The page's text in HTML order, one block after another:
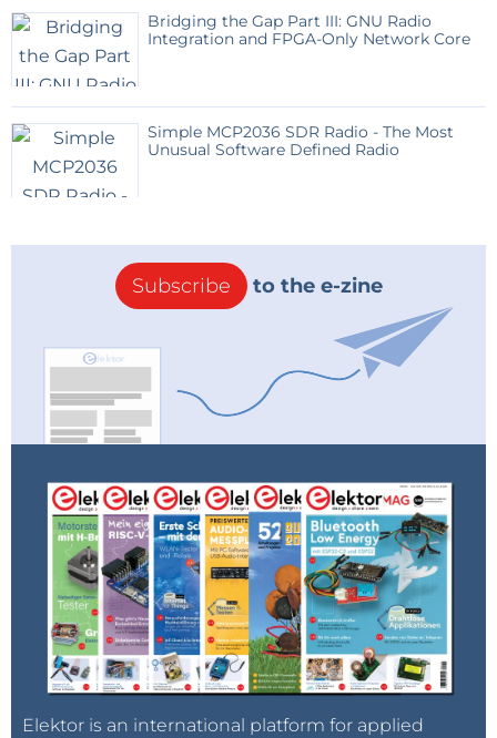
Bridging the Gap Part III: GNU Radio
Integration and FPGA-Only Network Core
Simple MCP2036 SDR Radio - The Most
Unusual Software Defined Radio
Subscribe to the e-zine
Elektor is an international platform for applied